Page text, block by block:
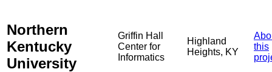
Northern
Kentucky
University
Griffin Hall
Center for
Informatics
Highland
Heights, KY
this